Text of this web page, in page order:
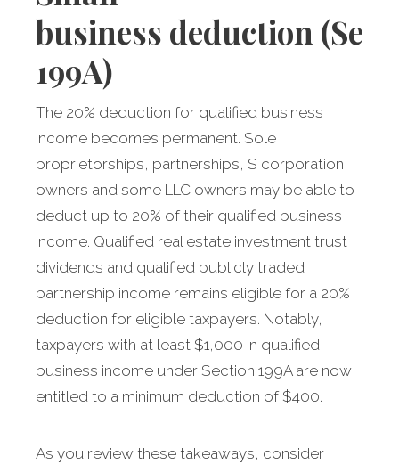
business deduction (Sec
199A)
The 20% deduction for qualified business
income becomes permanent. Sole
proprietorships, partnerships, S corporation
owners and some LLC owners may be able to
deduct up to 20% of their qualified business
income. Qualified real estate investment trust
dividends and qualified publicly traded
partnership income remains eligible for a 20%
deduction for eligible taxpayers. Notably,
taxpayers with at least $1,000 in qualified
business income under Section 199A are now
entitled to a minimum deduction of $400.
As you review these takeaways, consider